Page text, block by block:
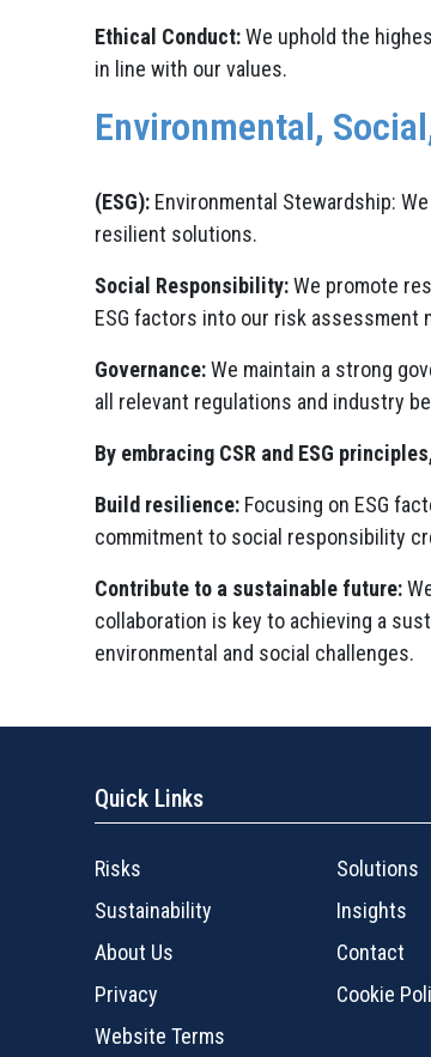
Ethical Conduct:We uphold the
in line with our values.
Environmental,
(ESG): Environmental Stewardship:
resilient solutions.
Social Responsibility:We promote
ESG factors into our risk assessment
Governance:We maintain a strong
all relevant regulations and industry
By embracing CSR and ESG
Build resilience: Focusing on ESG
commitment to social responsibility
Contribute to a sustainable future:
collaboration is key to achieving a
environmental and social challenges.
Quick Links
Risks
Solutions
Sustainability
Insights
About Us
Contact
Privacy
Cookie
Website Terms